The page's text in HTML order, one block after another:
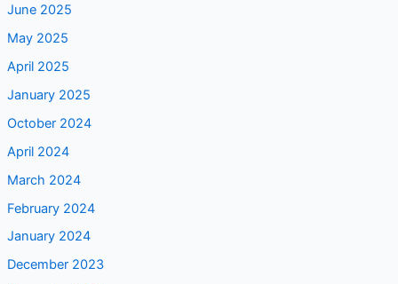
June 2025
May 2025
April 2025
January 2025
October 2024
April 2024
March 2024
February 2024
January 2024
December 2023